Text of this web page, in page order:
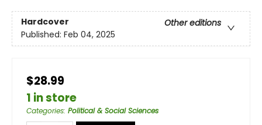
Hardcover
Other editions
Published: Feb 04, 2025
$28.99
1 in store
Categories: Political & Social Sciences